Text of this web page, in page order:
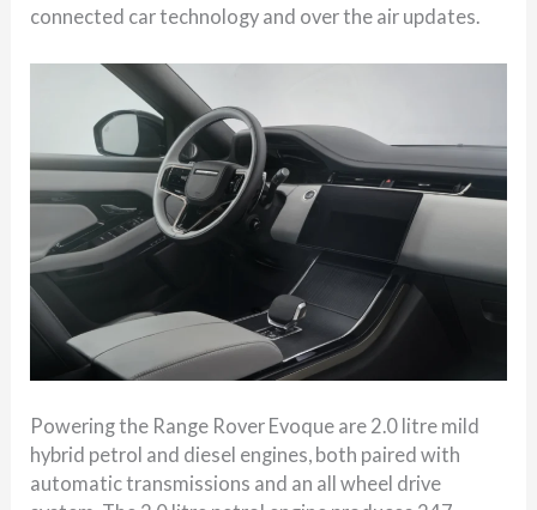
connected car technology and over the air updates.
Powering the Range Rover Evoque are 2.0 litre mild
hybrid petrol and diesel engines, both paired with
automatic transmissions and an all wheel drive